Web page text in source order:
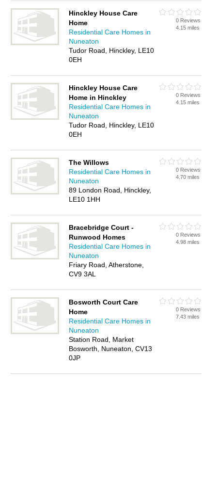
Hinckley House Care
Home
Residential Care Homes in
Nuneaton
Tudor Road, Hinckley, LE10
0EH
0 Reviews
4.15 miles
Hinckley House Care
Home in Hinckley
Residential Care Homes in
Nuneaton
Tudor Road, Hinckley, LE10
0EH
0 Reviews
4.15 miles
The Willows
Residential Care Homes in
Nuneaton
89 London Road, Hinckley,
LE10 1HH
0 Reviews
4.70 miles
Bracebridge Court -
Runwood Homes
Residential Care Homes in
Nuneaton
Friary Road, Atherstone,
CV9 3AL
0 Reviews
4.98 miles
Bosworth Court Care
Home
Residential Care Homes in
Nuneaton
Station Road, Market
Bosworth, Nuneaton, CV13
0JP
0 Reviews
7.43 miles